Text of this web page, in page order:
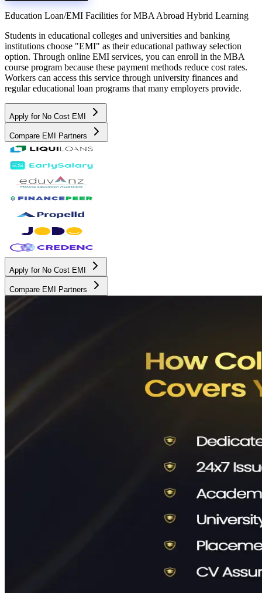
Education Loan/EMI Facilities for MBA Abroad Hybrid Learning
Students in educational colleges and universities and banking
institutions choose "EMI" as their educational pathway selection
option. Through online EMI services, you can enroll in the MBA
course program because these payment methods reduce cost rates.
Workers can access this service through university finances and
regular educational loan programs that many employers provide.
Apply for No Cost EMI
Compare EMI Partners
Apply for No Cost EMI
Compare EMI Partners